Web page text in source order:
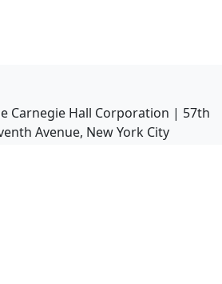
Carnegie Hall Corporation | 57th
Avenue, New York City